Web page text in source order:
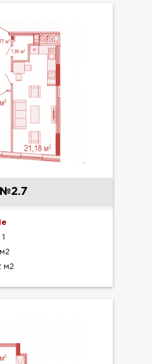
№2.7
м2